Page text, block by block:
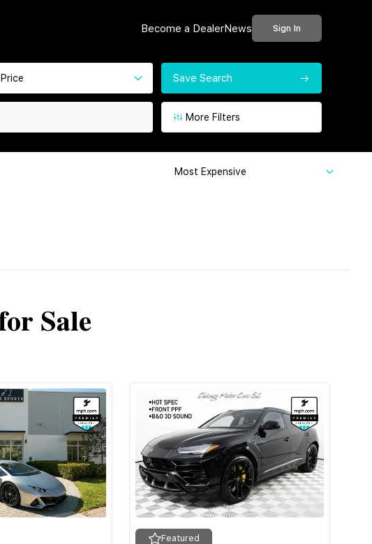
Become a DealerNews Sign In
Price Save Search
More Filters
Most Expensive
Sale
Featured